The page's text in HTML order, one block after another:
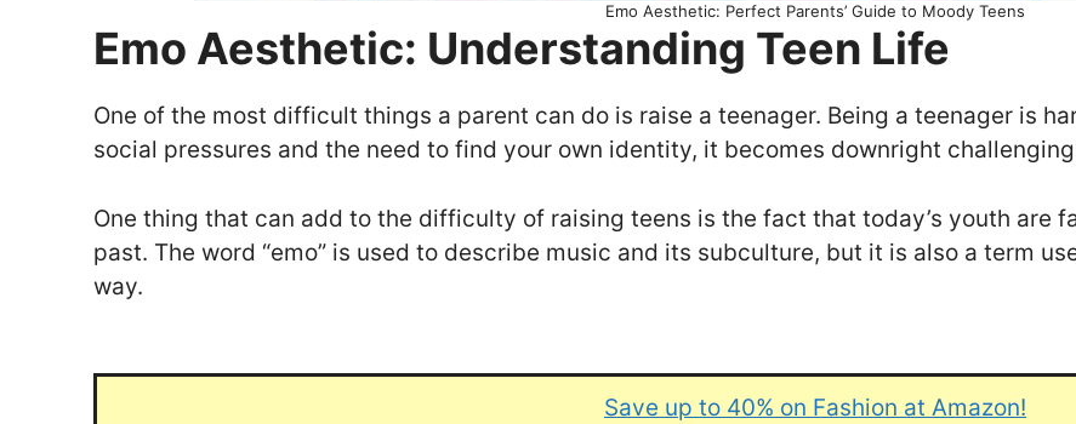
Emo Aesthetic: Perfect Parents’ Guide to Moody Teens
Emo Aesthetic: Understanding Teen Life
One of the most difficult things a parent can do is raise a teenager. Being a teenager is
social pressures and the need to find your own identity, it becomes downright
One thing that can add to the difficulty of raising teens is the fact that today’s youth are
past. The word “emo” is used to describe music and its subculture, but it is also a term
way.
Save up to 40% on Fashion at Amazon!